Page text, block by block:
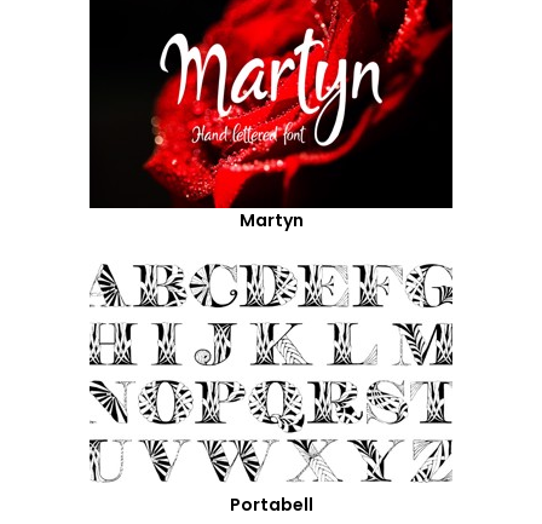
Martyn
Portabell